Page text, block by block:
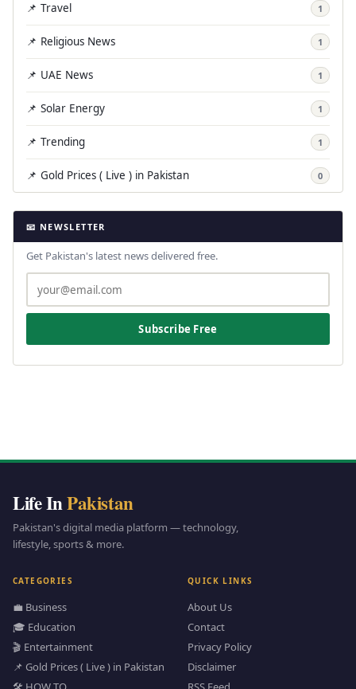
📌 Travel 1
📌 Religious News 1
📌 UAE News 1
📌 Solar Energy 1
📌 Trending 1
📌 Gold Prices ( Live ) in Pakistan 0
📧 NEWSLETTER
Get Pakistan's latest news delivered free.
Subscribe Free
Life InPakistan
Pakistan's digital media platform — technology,
lifestyle, sports & more.
CATEGORIES
💼 Business
🎓 Education
🎬 Entertainment
📌 Gold Prices ( Live ) in Pakistan
QUICK LINKS
About Us
Contact
Privacy Policy
Disclaimer